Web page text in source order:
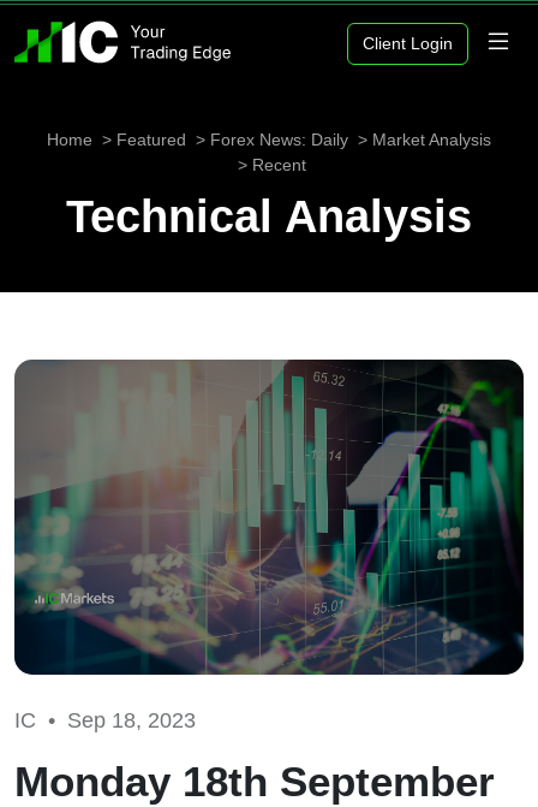
Client Login
Home Featured Forex News: Daily
Market Analysis
Recent
Technical Analysis
IC • Sep 18, 2023
Monday 18th September